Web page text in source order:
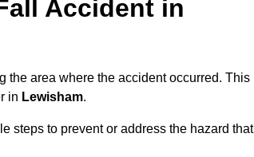
Accident in
the area where the accident occurred. This
in Lewisham.
steps to prevent or address the hazard that